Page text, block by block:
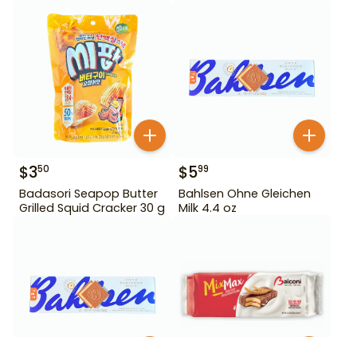
$350
Badasori Seapop Butter
Grilled Squid Cracker 30 g
$599
Bahlsen Ohne Gleichen
Milk 4.4 oz